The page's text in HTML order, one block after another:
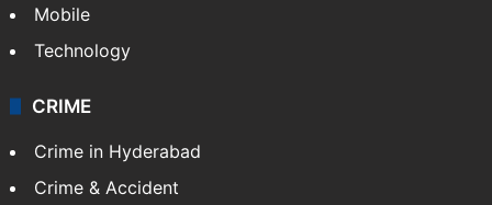
Mobile
Technology
CRIME
Crime in Hyderabad
Crime & Accident